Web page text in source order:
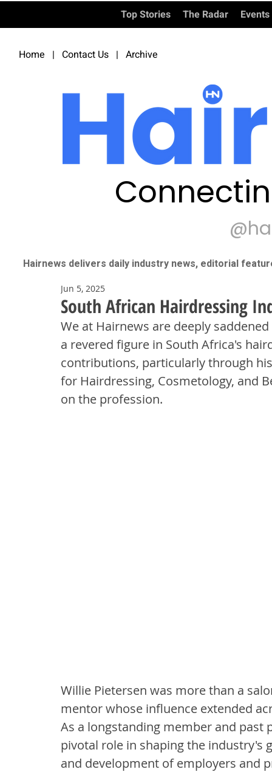
Top Stories The Radar Events
Home | Contact Us | Archive
Hairnews delivers daily industry news, editorial
South African Hairdressing
Jun 5, 2025
We at Hairnews are deeply
a revered figure in South Africa's
contributions, particularly through
for Hairdressing, Cosmetology, and
on the profession.
Willie Pietersen was more than a
mentor whose influence extended
As a longstanding member and past
pivotal role in shaping the industry's
and development of employers and